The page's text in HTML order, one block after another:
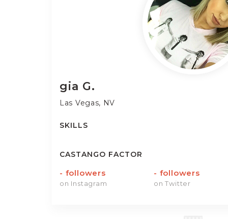
gia G.
Las Vegas, NV
SKILLS
CASTANGO FACTOR
- followers
on Instagram
- followers
on Twitter